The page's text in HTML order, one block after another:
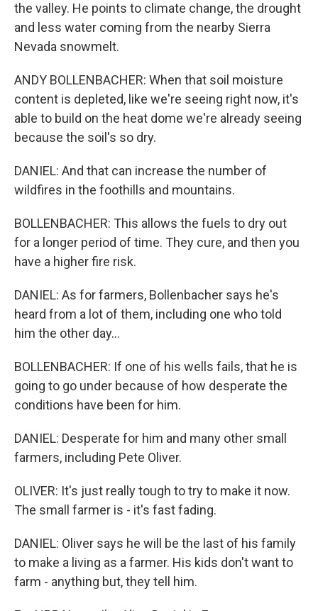
the valley. He points to climate change, the drought
and less water coming from the nearby Sierra
Nevada snowmelt.
ANDY BOLLENBACHER: When that soil moisture
content is depleted, like we're seeing right now, it's
able to build on the heat dome we're already seeing
because the soil's so dry.
DANIEL: And that can increase the number of
wildfires in the foothills and mountains.
BOLLENBACHER: This allows the fuels to dry out
for a longer period of time. They cure, and then you
have a higher fire risk.
DANIEL: As for farmers, Bollenbacher says he's
heard from a lot of them, including one who told
him the other day...
BOLLENBACHER: If one of his wells fails, that he is
going to go under because of how desperate the
conditions have been for him.
DANIEL: Desperate for him and many other small
farmers, including Pete Oliver.
OLIVER: It's just really tough to try to make it now.
The small farmer is - it's fast fading.
DANIEL: Oliver says he will be the last of his family
to make a living as a farmer. His kids don't want to
farm - anything but, they tell him.